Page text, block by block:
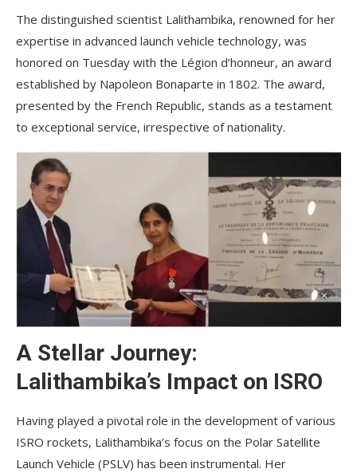
The distinguished scientist Lalithambika, renowned for her
expertise in advanced launch vehicle technology, was
honored on Tuesday with the Légion d’honneur, an award
established by Napoleon Bonaparte in 1802. The award,
presented by the French Republic, stands as a testament
to exceptional service, irrespective of nationality.
A Stellar Journey:
Lalithambika’s Impact on ISRO
Having played a pivotal role in the development of various
ISRO rockets, Lalithambika’s focus on the Polar Satellite
Launch Vehicle (PSLV) has been instrumental. Her